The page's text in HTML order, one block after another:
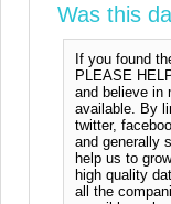
Was this
If you found
PLEASE
and believe in
available. By
twitter,
and generally
help us to
high quality
all the